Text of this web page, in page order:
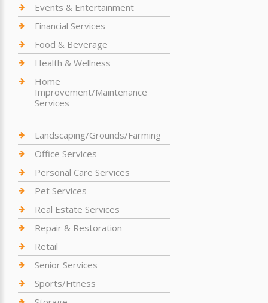
Events & Entertainment
Financial Services
Food & Beverage
Health & Wellness
Home
Improvement/Maintenance
Services
Landscaping/Grounds/Farming
Office Services
Personal Care Services
Pet Services
Real Estate Services
Repair & Restoration
Retail
Senior Services
Sports/Fitness